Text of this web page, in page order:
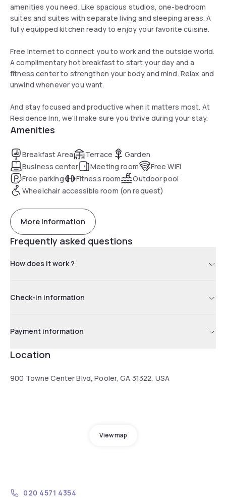
amenities you need. Like spacious studios, one-bedroom
suites and suites with separate living and sleeping areas. A
fully equipped kitchen ready to enjoy your favorite cuisine.
Free Internet to connect you to work and the outside world.
A complimentary hot breakfast to start your day and a
fitness center to strengthen your body and mind. Relax and
unwind whenever you want.
And stay focused and productive when it matters most. At
Residence Inn, we'll make sure you thrive during your stay.
Amenities
Breakfast Area Terrace
Garden
Business center
Meeting room
Free WiFi
Free parking
Fitness room
Outdoor pool
Wheelchair accessible room (on request)
More information
Frequently asked questions
How does it work ?
Check-in information
Payment information
Location
900 Towne Center Blvd, Pooler, GA 31322, USA
View map
020 4571 4354